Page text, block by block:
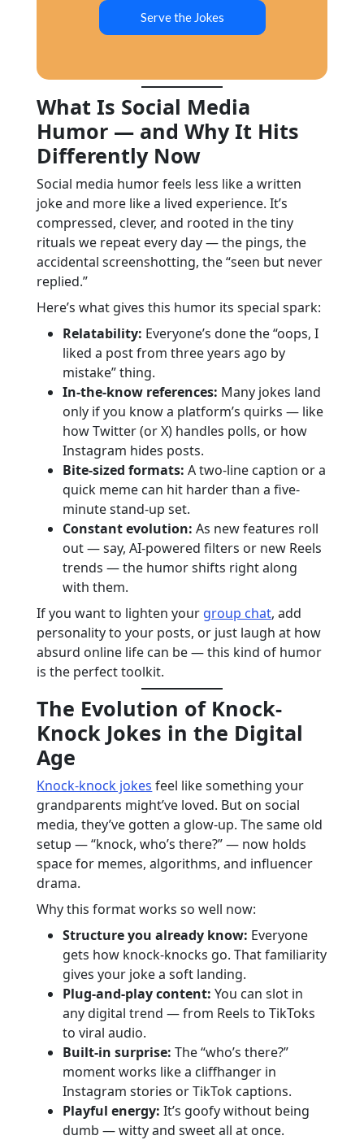
Serve the Jokes
What Is Social Media
Humor — and Why It Hits
Differently Now
Social media humor feels less like a written
joke and more like a lived experience. It’s
compressed, clever, and rooted in the tiny
rituals we repeat every day — the pings, the
accidental screenshotting, the “seen but never
replied.”
Here’s what gives this humor its special spark:
Relatability: Everyone’s done the “oops, I
liked a post from three years ago by
mistake” thing.
In-the-know references: Many jokes land
only if you know a platform’s quirks — like
how Twitter (or X) handles polls, or how
Instagram hides posts.
Bite-sized formats: A two-line caption or a
quick meme can hit harder than a five-
minute stand-up set.
Constant evolution: As new features roll
out — say, AI-powered filters or new Reels
trends — the humor shifts right along
with them.
If you want to lighten your group chat, add
personality to your posts, or just laugh at how
absurd online life can be — this kind of humor
is the perfect toolkit.
The Evolution of Knock-
Knock Jokes in the Digital
Age
Knock-knock jokes feel like something your
grandparents might’ve loved. But on social
media, they’ve gotten a glow-up. The same old
setup — “knock, who’s there?” — now holds
space for memes, algorithms, and influencer
drama.
Why this format works so well now:
Structure you already know: Everyone
gets how knock-knocks go. That familiarity
gives your joke a soft landing.
Plug-and-play content: You can slot in
any digital trend — from Reels to TikToks
to viral audio.
Built-in surprise: The “who’s there?”
moment works like a cliffhanger in
Instagram stories or TikTok captions.
Playful energy: It’s goofy without being
dumb — witty and sweet all at once.